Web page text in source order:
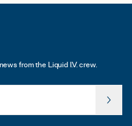
from the Liquid I.V. crew.